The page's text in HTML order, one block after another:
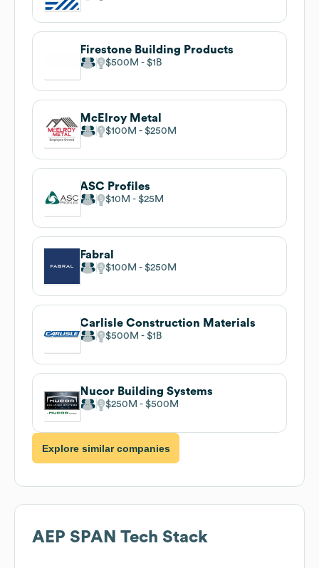
Firestone Building Products
$500M $1B
McElroy Metal
$100M $250M
ASC Profiles
$10M $25M
Fabral
$100M $250M
Carlisle Construction Materials
$500M $1B
Nucor Building Systems
$250M $500M
Explore similar companies
AEP SPAN Tech Stack